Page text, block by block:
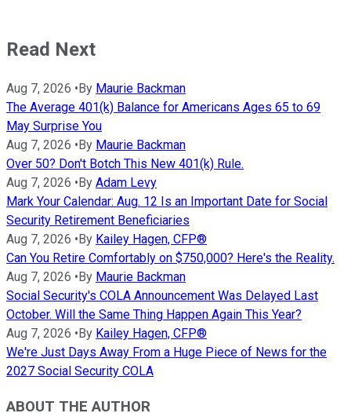
Read Next
Aug 7, 2026 •By Maurie Backman
The Average 401(k) Balance for Americans Ages 65 to 69
May Surprise You
Aug 7, 2026 •By Maurie Backman
Over 50? Don't Botch This New 401(k) Rule.
Aug 7, 2026 •By Adam Levy
Mark Your Calendar: Aug. 12 Is an Important Date for Social
Security Retirement Beneficiaries
Aug 7, 2026 •By Kailey Hagen, CFP®
Can You Retire Comfortably on $750,000? Here's the Reality.
Aug 7, 2026 •By Maurie Backman
Social Security's COLA Announcement Was Delayed Last
October. Will the Same Thing Happen Again This Year?
Aug 7, 2026 •By Kailey Hagen, CFP®
We're Just Days Away From a Huge Piece of News for the
2027 Social Security COLA
ABOUT THE AUTHOR